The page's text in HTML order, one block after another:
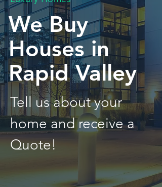
We Buy
Houses in
Rapid Valley
Tell us about your
home and receive a
Quote!